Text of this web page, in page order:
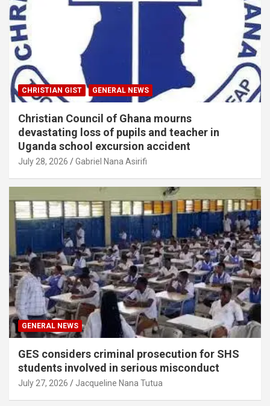
CHRISTIAN GIST GENERAL NEWS
Christian Council of Ghana mourns
devastating loss of pupils and teacher in
Uganda school excursion accident
July 28, 2026 Gabriel Nana Asirifi
GENERAL NEWS
GES considers criminal prosecution for SHS
students involved in serious misconduct
July 27, 2026 Jacqueline Nana Tutua